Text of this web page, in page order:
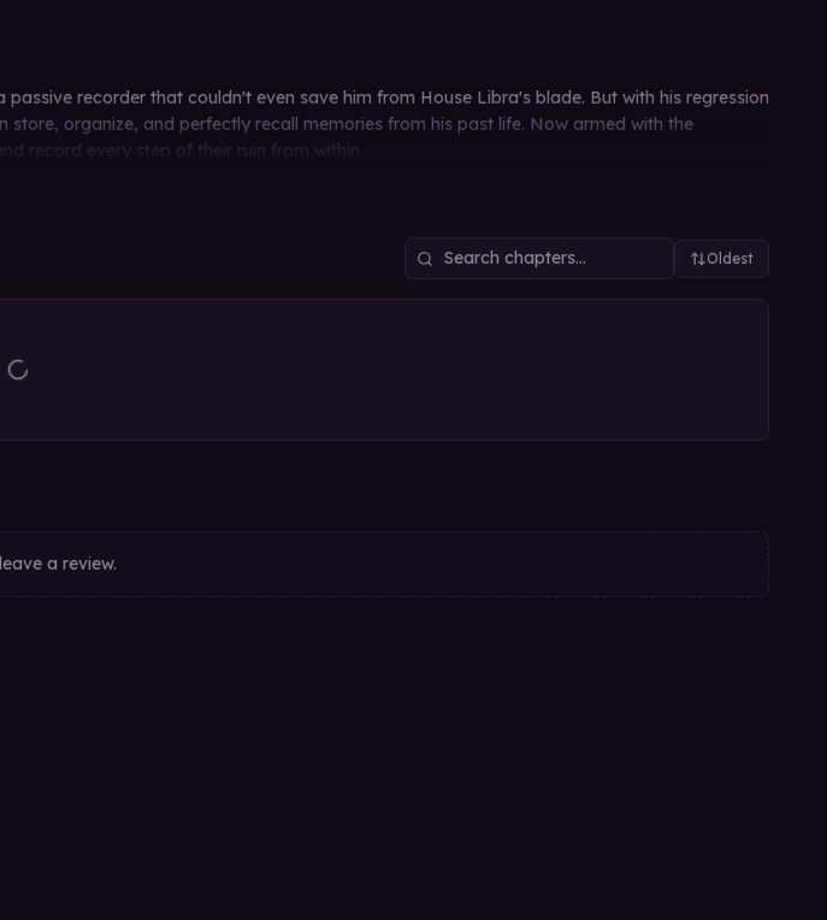
recorder that couldn't even save him from House Libra's blade. But with his regression
organize, and perfectly recall memories from his past life. Now armed with the
record every step of their ruin from within.
Oldest
a review.